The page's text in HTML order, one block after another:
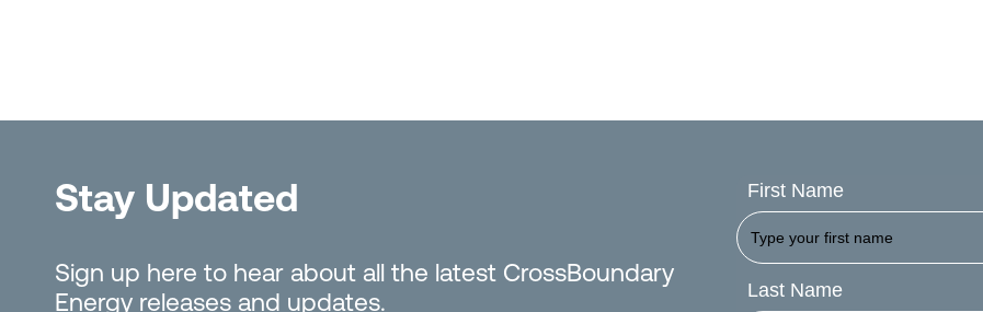
Stay Updated
Sign up here to hear about all the latest CrossBoundary
Energy releases and updates.
First Name
Last Name